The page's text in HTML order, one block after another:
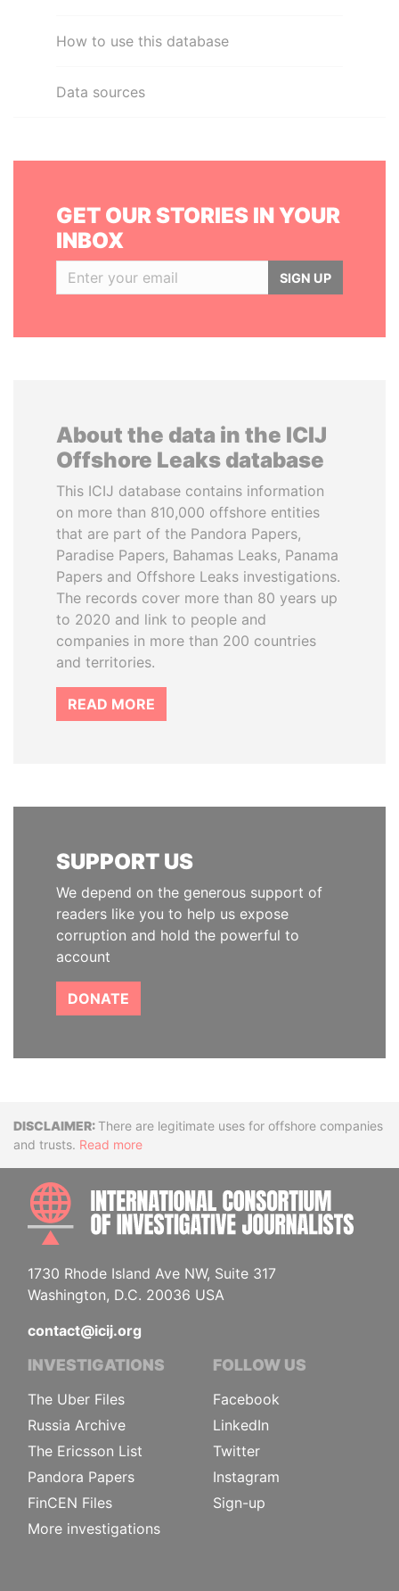
How to use this database
Data sources
GET OUR STORIES IN YOUR
INBOX
SIGN UP
About the data in the ICIJ
Offshore Leaks database
This ICIJ database contains information
on more than 810,000 offshore entities
that are part of the Pandora Papers,
Paradise Papers, Bahamas Leaks, Panama
Papers and Offshore Leaks investigations.
The records cover more than 80 years up
to 2020 and link to people and
companies in more than 200 countries
and territories.
READ MORE
SUPPORT US
We depend on the generous support of
readers like you to help us expose
corruption and hold the powerful to
account
DONATE
DisclaimerThere are legitimate uses for offshore companies
and trusts. Read more
1730 Rhode Island Ave NW, Suite 317
Washington, D.C. 20036 USA
contact@icij.org
INVESTIGATIONS
The Uber Files
Russia Archive
The Ericsson List
Pandora Papers
FinCEN Files
More investigations
FOLLOW US
Facebook
LinkedIn
Twitter
Instagram
Sign-up